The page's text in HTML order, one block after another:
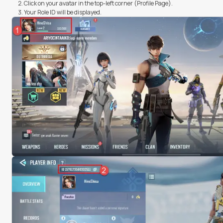
Click on your avatar in the top-left corner (Profile Page).
Your Role ID will be displayed.